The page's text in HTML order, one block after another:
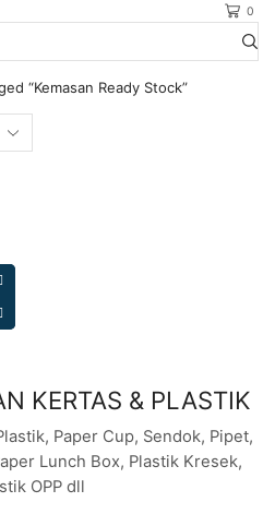
0
“kemasan Ready Stock”
KERTAS & PLASTIK
Paper Cup, Sendok, Pipet,
Lunch Box, Plastik Kresek,
OPP dll